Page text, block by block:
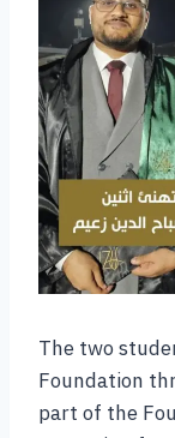
The two
Foundation
part of the